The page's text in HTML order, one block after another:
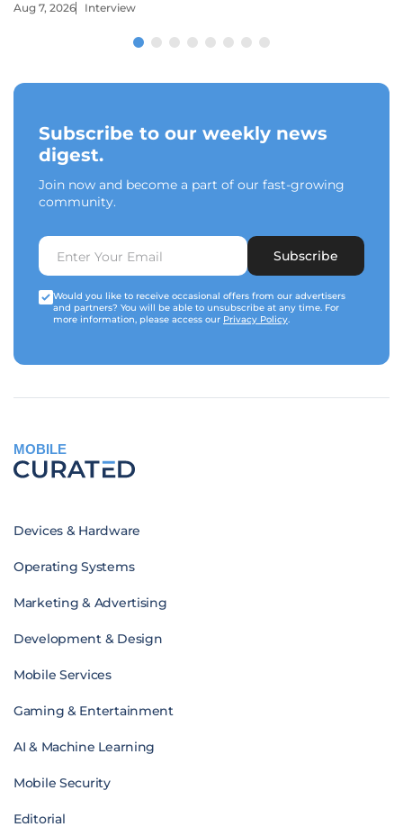
Aug 7, 2026 Interview
Subscribe to our weekly news
digest.
Join now and become a part of our fast-growing
community.
Subscribe
Would you like to receive occasional offers from our advertisers
and partners? You will be able to unsubscribe at any time. For
more information, please access our Privacy Policy.
MOBILE
Devices & Hardware
Operating Systems
Marketing & Advertising
Development & Design
Mobile Services
Gaming & Entertainment
AI & Machine Learning
Mobile Security
Editorial